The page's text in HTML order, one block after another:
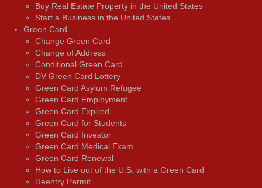
Buy Real Estate Property in the United States
Start a Business in the United States
Green Card
Change Green Card
Change of Address
Conditional Green Card
DV Green Card Lottery
Green Card Asylum Refugee
Green Card Employment
Green Card Expired
Green Card for Students
Green Card Investor
Green Card Medical Exam
Green Card Renewal
How to Live out of the U.S. with a Green Card
Reentry Permit